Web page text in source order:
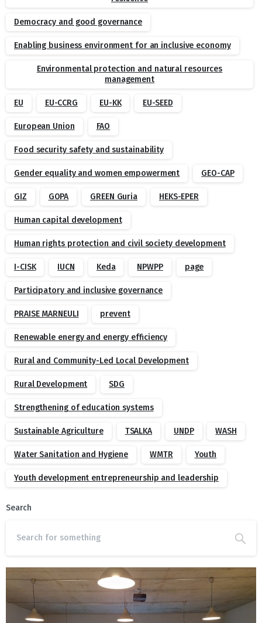
Democracy and good governance
Enabling business environment for an inclusive economy
Environmental protection and natural resources
management
EU EU-CCRG EU-KK EU-SEED
European Union FAO
Food security safety and sustainability
Gender equality and women empowerment GEO-CAP
GIZ GOPA GREEN Guria HEKS-EPER
Human capital development
Human rights protection and civil society development
I-CISK IUCN Keda NPWPP page
Participatory and inclusive governance
PRAISE MARNEULI prevent
Renewable energy and energy efficiency
Rural and Community-Led Local Development
Rural Development SDG
Strengthening of education systems
Sustainable Agriculture TSALKA UNDP WASH
Water Sanitation and Hygiene WMTR Youth
Youth development entrepreneurship and leadership
Search